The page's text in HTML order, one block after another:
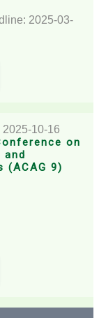
2025-03-
2025-10-16
on
and
(ACAG 9)